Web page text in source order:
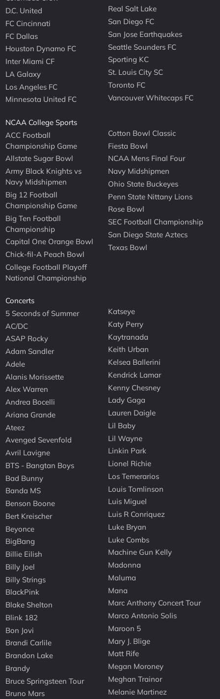
D.C. United
FC Cincinnati
FC Dallas
Houston Dynamo FC
Inter Miami CF
LA Galaxy
Los Angeles FC
Minnesota United FC
Real Salt Lake
San Diego FC
San Jose Earthquakes
Seattle Sounders FC
Sporting KC
St. Louis City SC
Toronto FC
Vancouver Whitecaps FC
NCAA College Sports
ACC Football
Championship Game
Allstate Sugar Bowl
Army Black Knights vs
Navy Midshipmen
Big 12 Football
Championship Game
Big Ten Football
Championship
Capital One Orange Bowl
Chick-fil-A Peach Bowl
College Football Playoff
National Championship
Cotton Bowl Classic
Fiesta Bowl
NCAA Mens Final Four
Navy Midshipmen
Ohio State Buckeyes
Penn State Nittany Lions
Rose Bowl
SEC Football Championship
San Diego State Aztecs
Texas Bowl
Concerts
5 Seconds of Summer
AC/DC
ASAP Rocky
Adam Sandler
Adele
Alanis Morissette
Alex Warren
Andrea Bocelli
Ariana Grande
Ateez
Avenged Sevenfold
Avril Lavigne
BTS - Bangtan Boys
Bad Bunny
Banda MS
Benson Boone
Bert Kreischer
Beyonce
BigBang
Billie Eilish
Billy Joel
Billy Strings
BlackPink
Blake Shelton
Blink 182
Bon Jovi
Brandi Carlile
Brandon Lake
Brandy
Bruce Springsteen Tour
Bruno Mars
Katseye
Katy Perry
Kaytranada
Keith Urban
Kelsea Ballerini
Kendrick Lamar
Kenny Chesney
Lady Gaga
Lauren Daigle
Lil Baby
Lil Wayne
Linkin Park
Lionel Richie
Los Temerarios
Louis Tomlinson
Luis Miguel
Luis R Conriquez
Luke Bryan
Luke Combs
Machine Gun Kelly
Madonna
Maluma
Mana
Marc Anthony Concert Tour
Marco Antonio Solis
Maroon 5
Mary J. Blige
Matt Rife
Megan Moroney
Meghan Trainor
Melanie Martinez